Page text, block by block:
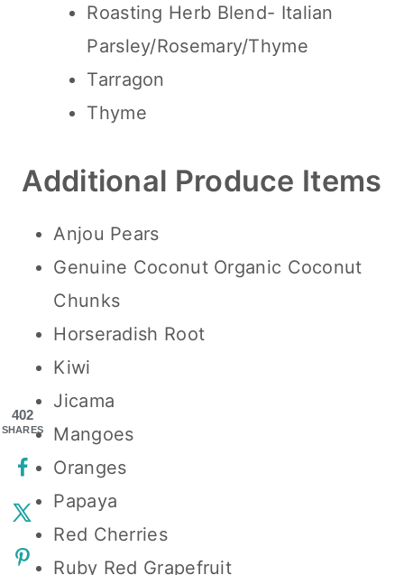
Roasting Herb Blend- Italian
Parsley/Rosemary/Thyme
Tarragon
Thyme
Additional Produce Items
Anjou Pears
Genuine Coconut Organic Coconut
Chunks
Horseradish Root
Kiwi
Jicama
Mangoes
Oranges
Papaya
Red Cherries
Ruby Red Grapefruit
402
SHARES